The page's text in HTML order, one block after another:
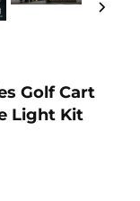
Golf Cart
Light Kit